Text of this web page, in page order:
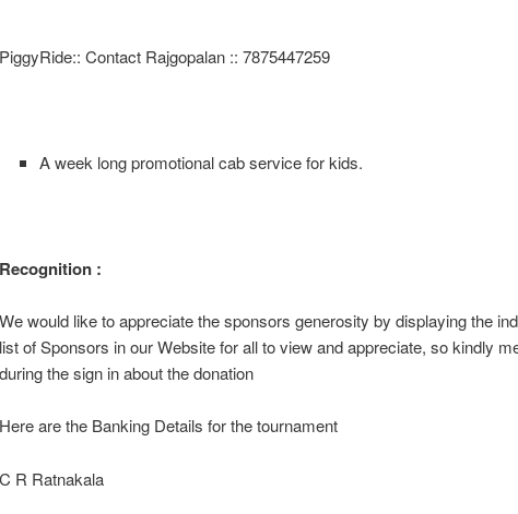
PiggyRide:: Contact Rajgopalan :: 7875447259
A week long promotional cab service for kids.
Recognition :
We would like to appreciate the sponsors generosity by displaying the
list of Sponsors in our Website for all to view and appreciate, so kindly
during the sign in about the donation
Here are the Banking Details for the tournament
C R Ratnakala